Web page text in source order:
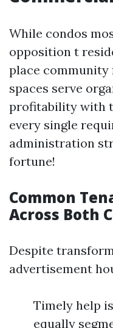
While condos
opposition t
place community
spaces serve
profitability with
every single
administration
fortune!
Common
Across Both
Despite
advertisement
Timely help
equally